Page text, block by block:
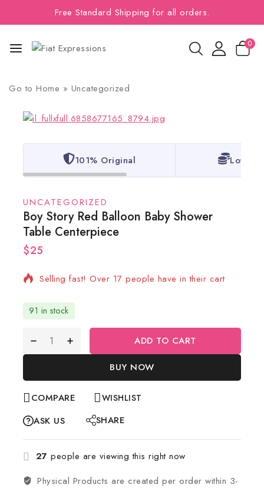
Free Standard Shipping for all orders.
0
Go to Home » Uncategorized
101% Original Lowest
UNCATEGORIZED
Boy Story Red Balloon Baby Shower
Table Centerpiece
$252 products sold in last 11 hours
Selling fast! Over 17 people have in their cart
91 in stock
ADD TO CART
BUY NOW
COMPARE WISHLIST
ASK US SHARE
27 people are viewing this right now
Physical Products are created per order within 3-